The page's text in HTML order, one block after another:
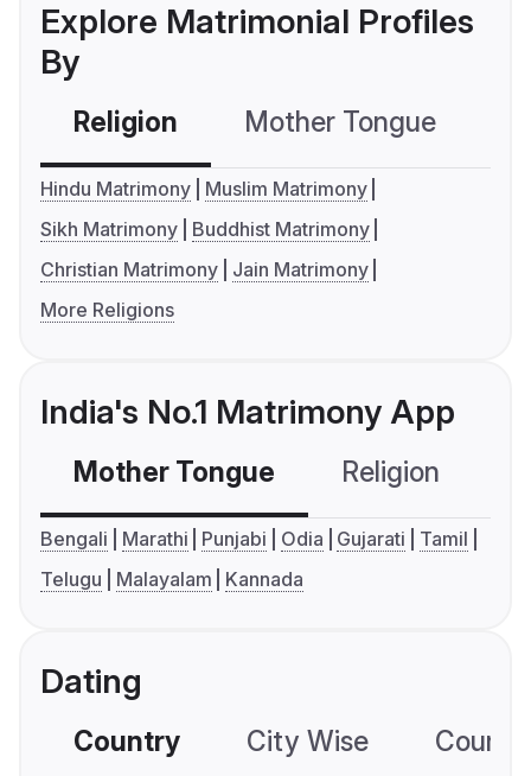
Explore Matrimonial Profiles
By
Religion Mother Tongue
Hindu Matrimony
Muslim Matrimony
Sikh Matrimony
Buddhist Matrimony
Christian Matrimony
Jain Matrimony
More Religions
India's No.1 Matrimony App
Mother Tongue Religion
Bengali Marathi Punjabi Odia Gujarati
Tamil
Telugu
Malayalam Kannada
Dating
Country City Wise